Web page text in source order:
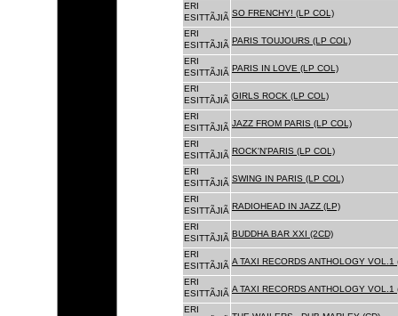
ERI
ESITTÃJIÃ SO FRENCHY! (LP COL)
ERI
ESITTÃJIÃ PARIS TOUJOURS (LP COL)
ERI
ESITTÃJIÃ PARIS IN LOVE (LP COL)
ERI
ESITTÃJIÃ GIRLS ROCK (LP COL)
ERI
ESITTÃJIÃ JAZZ FROM PARIS (LP COL)
ERI
ESITTÃJIÃ ROCK'N'PARIS (LP COL)
ERI
ESITTÃJIÃ SWING IN PARIS (LP COL)
ERI
ESITTÃJIÃ RADIOHEAD IN JAZZ (LP)
ERI
ESITTÃJIÃ BUDDHA BAR XXI (2CD)
ERI
ESITTÃJIÃ A TAXI RECORDS ANTHOLOGY VOL.1
ERI
ESITTÃJIÃ A TAXI RECORDS ANTHOLOGY VOL.1
ERI